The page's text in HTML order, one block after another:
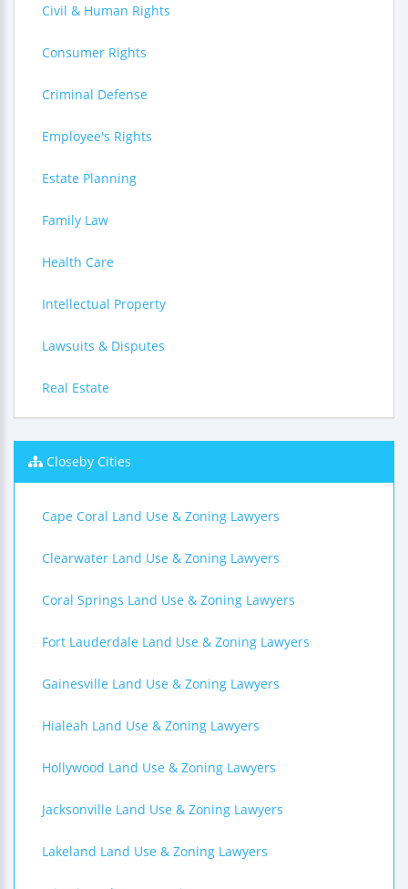
Civil & Human Rights
Consumer Rights
Criminal Defense
Employee's Rights
Estate Planning
Family Law
Health Care
Intellectual Property
Lawsuits & Disputes
Real Estate
Closeby Cities
Cape Coral Land Use & Zoning Lawyers
Clearwater Land Use & Zoning Lawyers
Coral Springs Land Use & Zoning Lawyers
Fort Lauderdale Land Use & Zoning Lawyers
Gainesville Land Use & Zoning Lawyers
Hialeah Land Use & Zoning Lawyers
Hollywood Land Use & Zoning Lawyers
Jacksonville Land Use & Zoning Lawyers
Lakeland Land Use & Zoning Lawyers